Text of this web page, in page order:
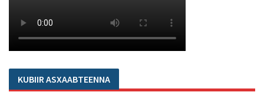
KUBIIR ASXAABTEENNA